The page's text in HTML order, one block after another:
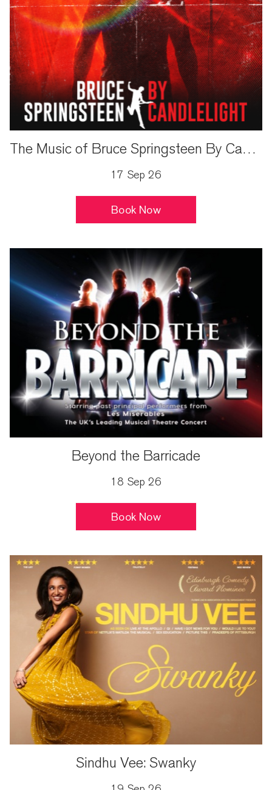
The Music of Bruce Springsteen By Candlelight
17 Sep 26
Book Now
Beyond the Barricade
18 Sep 26
Book Now
Sindhu Vee: Swanky